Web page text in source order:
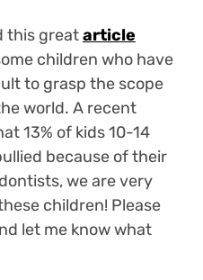
this greatarticle
children who have
to grasp the scope
world. A recent
13% of kids 10-14
because of their
we are very
children! Please
let me know what